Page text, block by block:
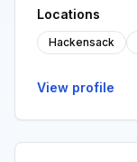
Locations
Hackensack
View profile